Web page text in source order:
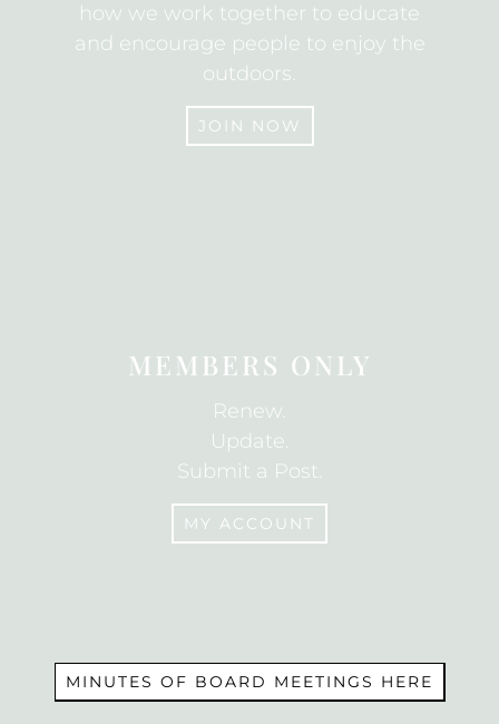
how we work together to educate
and encourage people to enjoy the
outdoors.
JOIN NOW
MEMBERS ONLY
Renew.
Update.
Submit a Post.
MY ACCOUNT
MINUTES OF BOARD MEETINGS HERE